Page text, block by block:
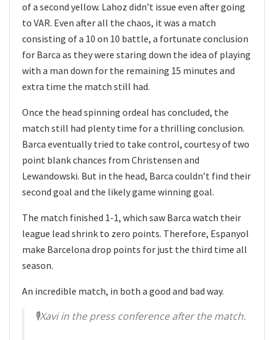
of a second yellow. Lahoz didn’t issue even after going
to VAR. Even after all the chaos, it was a match
consisting of a 10 on 10 battle, a fortunate conclusion
for Barca as they were staring down the idea of playing
with a man down for the remaining 15 minutes and
extra time the match still had.
Once the head spinning ordeal has concluded, the
match still had plenty time for a thrilling conclusion.
Barca eventually tried to take control, courtesy of two
point blank chances from Christensen and
Lewandowski. But in the head, Barca couldn’t find their
second goal and the likely game winning goal.
The match finished 1-1, which saw Barca watch their
league lead shrink to zero points. Therefore, Espanyol
make Barcelona drop points for just the third time all
season.
An incredible match, in both a good and bad way.
🎙Xavi in the press conference after the match.